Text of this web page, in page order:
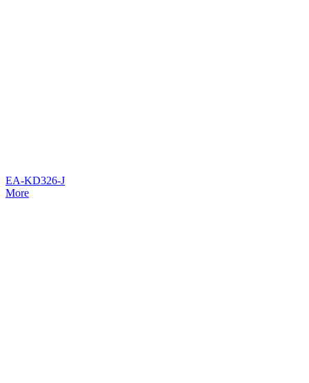
EA-KD326-J
More